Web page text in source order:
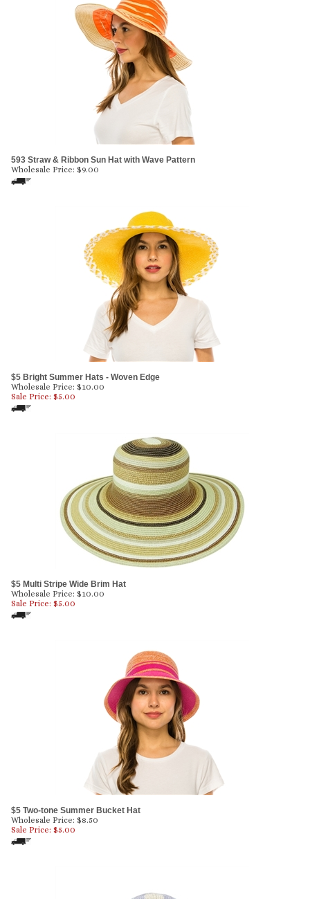
593 Straw & Ribbon Sun Hat with Wave Pattern
Wholesale Price: $9.00
$5 Bright Summer Hats - Woven Edge
Wholesale Price: $10.00
Sale Price: $5.00
$5 Multi Stripe Wide Brim Hat
Wholesale Price: $10.00
Sale Price: $5.00
$5 Two-tone Summer Bucket Hat
Wholesale Price: $8.50
Sale Price: $5.00